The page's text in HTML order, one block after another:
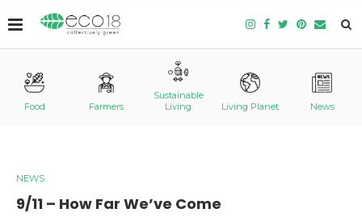
Food Farmers
Sustainable
Living
Living Planet News
NEWS
9/11 – How Far We’ve Come